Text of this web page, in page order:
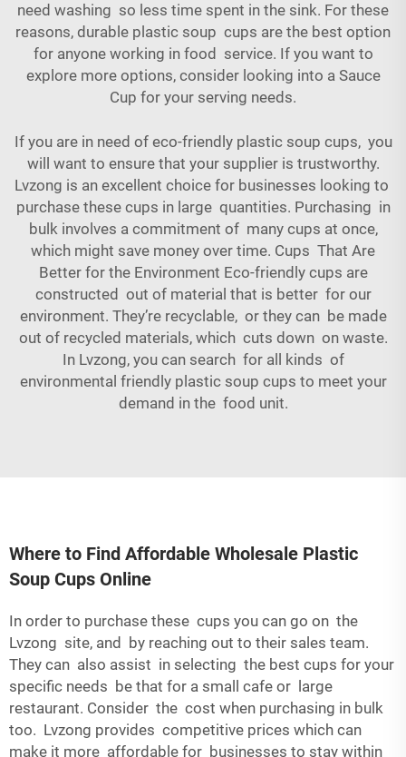
need washing so less time spent in the sink. For these
reasons, durable plastic soup cups are the best option
for anyone working in food service. If you want to
explore more options, consider looking into a Sauce
Cup for your serving needs.
If you are in need of eco-friendly plastic soup cups, you
will want to ensure that your supplier is trustworthy.
Lvzong is an excellent choice for businesses looking to
purchase these cups in large quantities. Purchasing in
bulk involves a commitment of many cups at once,
which might save money over time. Cups That Are
Better for the Environment Eco-friendly cups are
constructed out of material that is better for our
environment. They’re recyclable, or they can be made
out of recycled materials, which cuts down on waste.
In Lvzong, you can search for all kinds of
environmental friendly plastic soup cups to meet your
demand in the food unit.
Where to Find Affordable Wholesale Plastic
Soup Cups Online
In order to purchase these cups you can go on the
Lvzong site, and by reaching out to their sales team.
They can also assist in selecting the best cups for your
specific needs be that for a small cafe or large
restaurant. Consider the cost when purchasing in bulk
too. Lvzong provides competitive prices which can
make it more affordable for businesses to stay within